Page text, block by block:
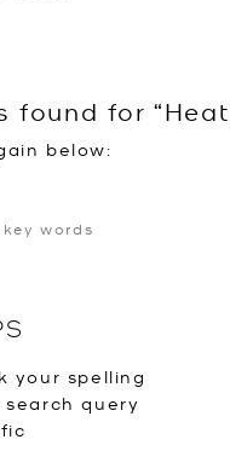
found for
below:
your spelling
query